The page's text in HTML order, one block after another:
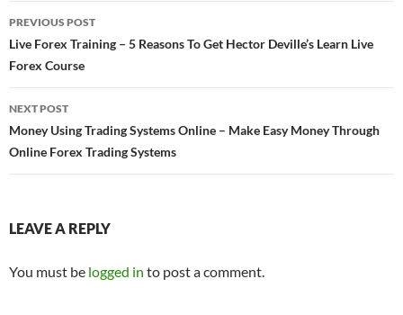
Post
navigation
PREVIOUS POST
Live Forex Training – 5 Reasons To Get Hector Deville’s Learn Live
Forex Course
NEXT POST
Money Using Trading Systems Online – Make Easy Money Through
Online Forex Trading Systems
LEAVE A REPLY
You must be logged in to post a comment.